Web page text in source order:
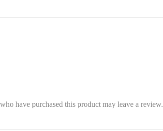
have purchased this product may leave a review.